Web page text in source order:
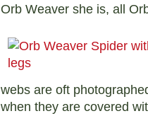
Orb Weaver she is, all
webs are oft
when they are covered